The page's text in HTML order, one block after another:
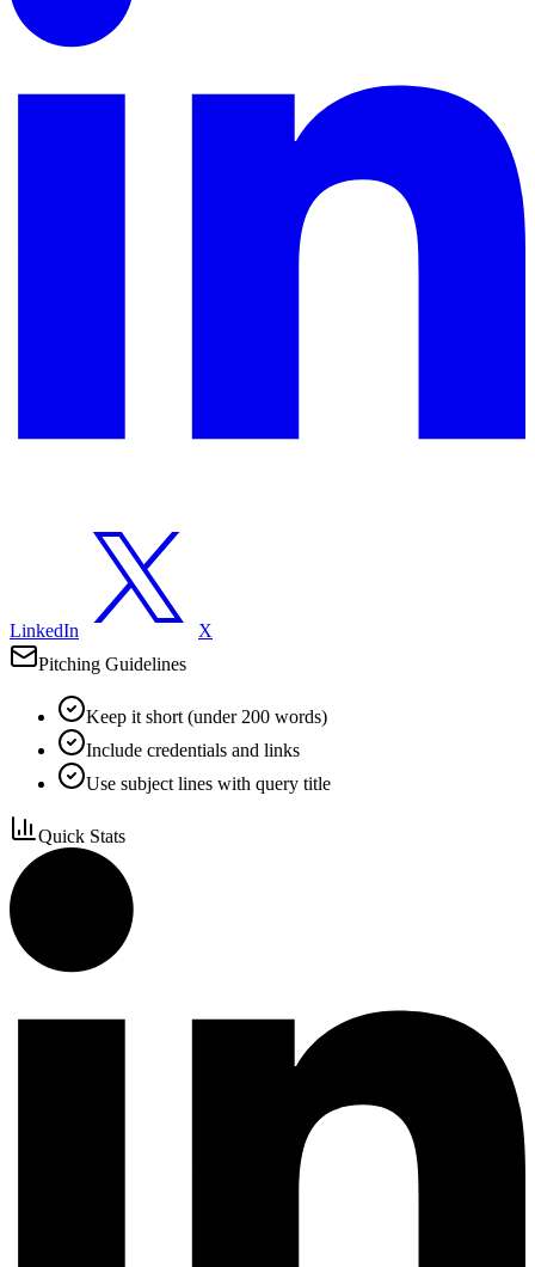
LinkedIn
X
Pitching Guidelines
Keep it short (under 200 words)
Include credentials and links
Use subject lines with query title
Quick Stats